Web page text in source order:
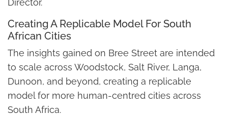
Director.
Creating A Replicable Model For South
African Cities
The insights gained on Bree Street are intended
to scale across Woodstock, Salt River, Langa,
Dunoon, and beyond, creating a replicable
model for more human-centred cities across
South Africa.